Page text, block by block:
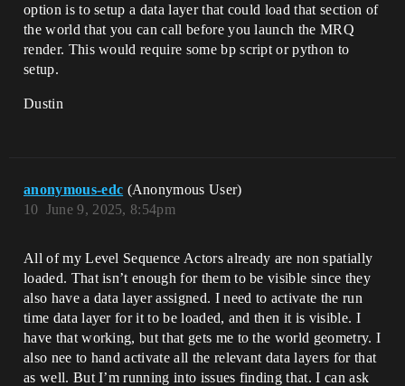
option is to setup a data layer that could load that section of
the world that you can call before you launch the MRQ
render. This would require some bp script or python to
setup.
Dustin
anonymous-edc (Anonymous User)
June 9, 2025, 8:54pm
10
All of my Level Sequence Actors already are non spatially
loaded. That isn’t enough for them to be visible since they
also have a data layer assigned. I need to activate the run
time data layer for it to be loaded, and then it is visible. I
have that working, but that gets me to the world geometry. I
also nee to hand activate all the relevant data layers for that
as well. But I’m running into issues finding that. I can ask